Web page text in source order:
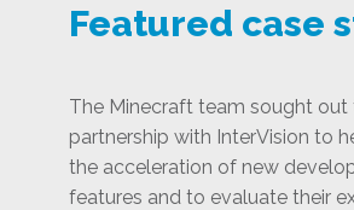
Featured case
The Minecraft team sought out
partnership with InterVision to
the acceleration of new
features and to evaluate their